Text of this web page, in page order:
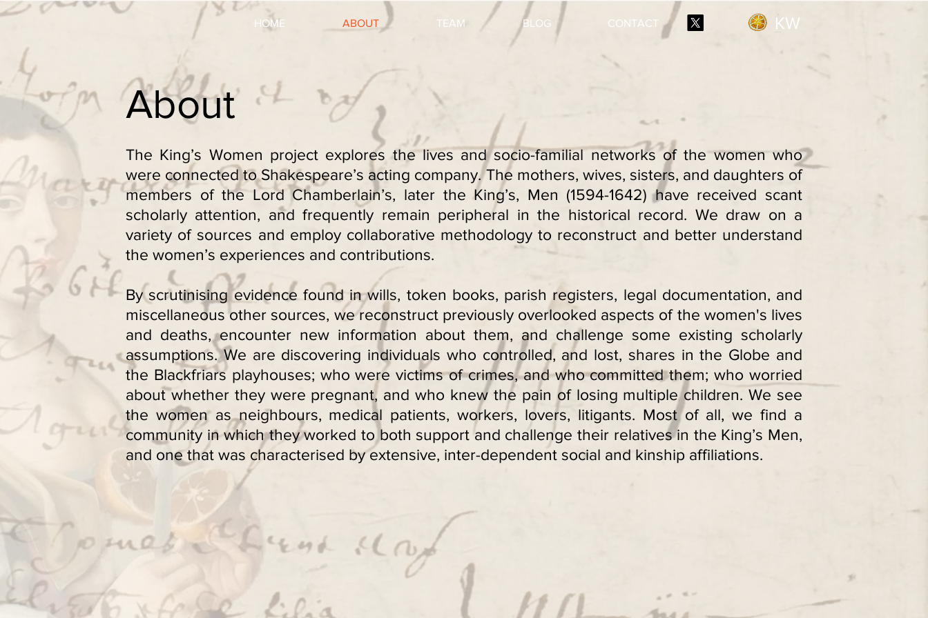
HOME ABOUT TEAM BLOG CONTACT KW
About
The King’s Women project explores the lives and socio-familial networks of the women who
were connected to Shakespeare’s acting company. The mothers, wives, sisters, and daughters of
members of the Lord Chamberlain’s, later the King’s, Men (1594-1642) have received scant
scholarly attention, and frequently remain peripheral in the historical record. We draw on a
variety of sources and employ collaborative methodology to reconstruct and better understand
the women’s experiences and contributions.
By scrutinising evidence found in wills, token books, parish registers, legal documentation, and
miscellaneous other sources, we reconstruct previously overlooked aspects of the women's lives
and deaths, encounter new information about them, and challenge some existing scholarly
assumptions. We are discovering individuals who controlled, and lost, shares in the Globe and
the Blackfriars playhouses; who were victims of crimes, and who committed them; who worried
about whether they were pregnant, and who knew the pain of losing multiple children. We see
the women as neighbours, medical patients, workers, lovers, litigants. Most of all, we find a
community in which they worked to both support and challenge their relatives in the King’s Men,
and one that was characterised by extensive, inter-dependent social and kinship affiliations.